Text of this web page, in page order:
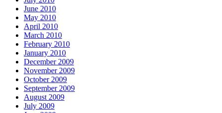
June 2010
May 2010
April 2010
March 2010
February 2010
January 2010
December 2009
November 2009
October 2009
September 2009
August 2009
July 2009